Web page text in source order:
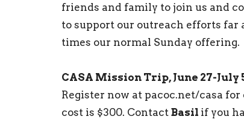
friends and family to join us and
to support our outreach efforts far
times our normal Sunday offering.
CASA Mission Trip, June 27-July
Register now at pacoc.net/casa
cost is $300. Contact Basil if you